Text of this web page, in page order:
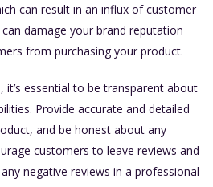
can result in an influx of customer
damage your brand reputation
from purchasing your product.
it’s essential to be transparent about
Provide accurate and detailed
and be honest about any
customers to leave reviews and
negative reviews in a professional